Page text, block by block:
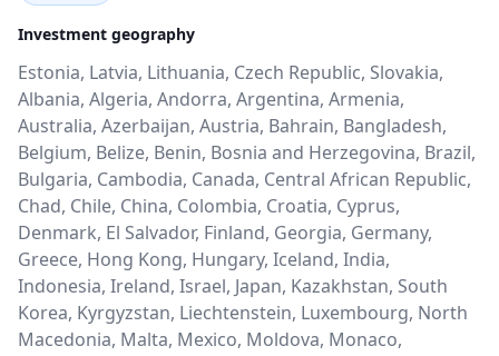
Investment geography
Estonia, Latvia, Lithuania, Czech Republic, Slovakia,
Albania, Algeria, Andorra, Argentina, Armenia,
Australia, Azerbaijan, Austria, Bahrain, Bangladesh,
Belgium, Belize, Benin, Bosnia and Herzegovina, Brazil,
Bulgaria, Cambodia, Canada, Central African Republic,
Chad, Chile, China, Colombia, Croatia, Cyprus,
Denmark, El Salvador, Finland, Georgia, Germany,
Greece, Hong Kong, Hungary, Iceland, India,
Indonesia, Ireland, Israel, Japan, Kazakhstan, South
Korea, Kyrgyzstan, Liechtenstein, Luxembourg, North
Macedonia, Malta, Mexico, Moldova, Monaco,